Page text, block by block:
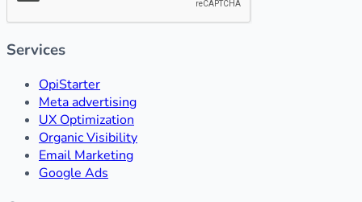
Services
OpiStarter
Meta advertising
UX Optimization
Organic Visibility
Email Marketing
Google Ads